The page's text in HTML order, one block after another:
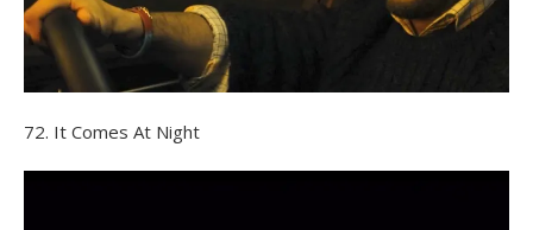
72. It Comes At Night